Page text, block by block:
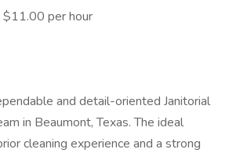
per hour
and detail-oriented Janitorial
in Beaumont, Texas. The ideal
cleaning experience and a strong